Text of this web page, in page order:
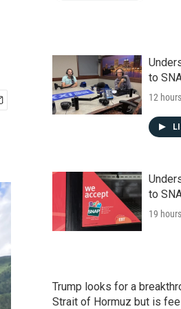
to
12
to
19
Trump looks for a
Strait of Hormuz but is